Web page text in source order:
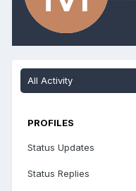
All Activity
PROFILES
Status Updates
Status Replies